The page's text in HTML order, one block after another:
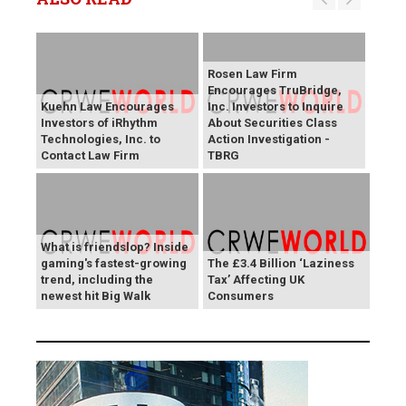
Kuehn Law Encourages
Investors of iRhythm
Technologies, Inc. to
Contact Law Firm
Rosen Law Firm
Encourages TruBridge,
Inc. Investors to Inquire
About Securities Class
Action Investigation -
TBRG
What is friendslop? Inside
gaming's fastest-growing
trend, including the
newest hit Big Walk
The £3.4 Billion ‘Laziness
Tax’ Affecting UK
Consumers